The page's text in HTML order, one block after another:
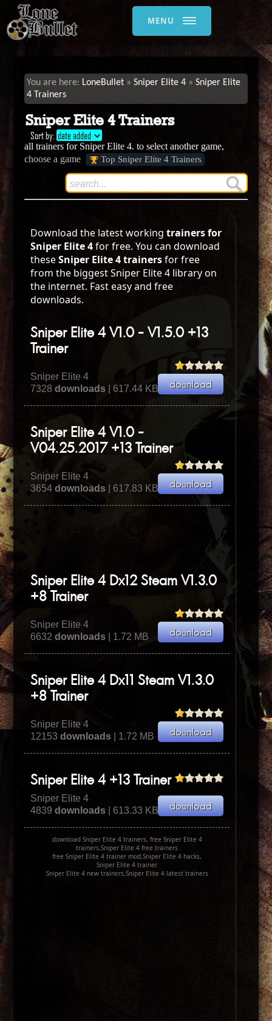
MENU
LoneBullet Sniper Elite 4
Sniper Elite
4 Trainers
Sniper Elite 4 Trainers
Sort by: date added
all trainers for Sniper Elite 4. to select another game,
choose a game
Top Sniper Elite 4 Trainers
Download the latest working trainers for
Sniper Elite 4for free. You can download
theseSniper Elite 4 trainersfor free
from the biggest Sniper Elite 4 library on
the internet. Fast easy and free
downloads.
Sniper Elite 4 V1.0 - V1.5.0 +13
Trainer
Sniper Elite 4
7328downloads | 617.44 KB
Sniper Elite 4 V1.0 -
V04.25.2017 +13 Trainer
Sniper Elite 4
3654downloads | 617.83 KB
Sniper Elite 4 Dx12 Steam V1.3.0
+8 Trainer
Sniper Elite 4
6632downloads | 1.72 MB
Sniper Elite 4 Dx11 Steam V1.3.0
+8 Trainer
Sniper Elite 4
12153downloads | 1.72 MB
Sniper Elite 4 +13 Trainer
Sniper Elite 4
4839downloads | 613.33 KB
download Sniper Elite 4 trainers, free Sniper Elite 4
trainers,Sniper Elite 4 free trainers
free Sniper Elite 4 trainer mod,Sniper Elite 4 hacks,
Sniper Elite 4 trainer
Sniper Elite 4 new trainers,Sniper Elite 4 latest trainers